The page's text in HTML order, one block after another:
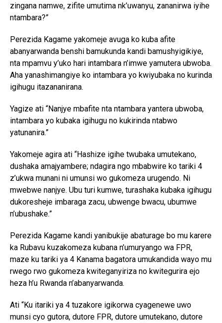
zingana namwe, zifite umutima nk’uwanyu, zananirwa iyihe
ntambara?”
Perezida Kagame yakomeje avuga ko kuba afite
abanyarwanda benshi bamukunda kandi bamushyigikiye,
nta mpamvu y’uko hari intambara n’imwe yamutera ubwoba.
Aha yanashimangiye ko intambara yo kwiyubaka no kurinda
igihugu itazananirana.
Yagize ati “Nanjye mbafite nta ntambara yantera ubwoba,
intambara yo kubaka igihugu no kukirinda ntabwo
yatunanira.”
Yakomeje agira ati “Hashize igihe twubaka umutekano,
dushaka amajyambere; ndagira ngo mbabwire ko tariki 4
z’ukwa munani ni umunsi wo gukomeza urugendo. Ni
mwebwe nanjye. Ubu turi kumwe, turashaka kubaka igihugu
dukoresheje imbaraga zacu, ubwenge bwacu, ubumwe
n’ubushake.”
Perezida Kagame kandi yanibukije abaturage bo mu karere
ka Rubavu kuzakomeza kubana n’umuryango wa FPR,
maze ku tariki ya 4 Kanama bagatora umukandida wayo mu
rwego rwo gukomeza kwiteganyiriza no kwitegurira ejo
heza h’u Rwanda n’abanyarwanda.
Ati “Ku itariki ya 4 tuzakore igikorwa cyagenewe uwo
munsi cyo gutora, dutore FPR, dutore umutekano, dutore
Flipboard
Reddit
Pinterest